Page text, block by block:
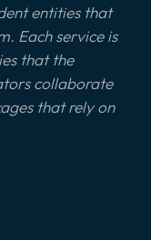
entities that
Each service is
that the
collaborate
that rely on